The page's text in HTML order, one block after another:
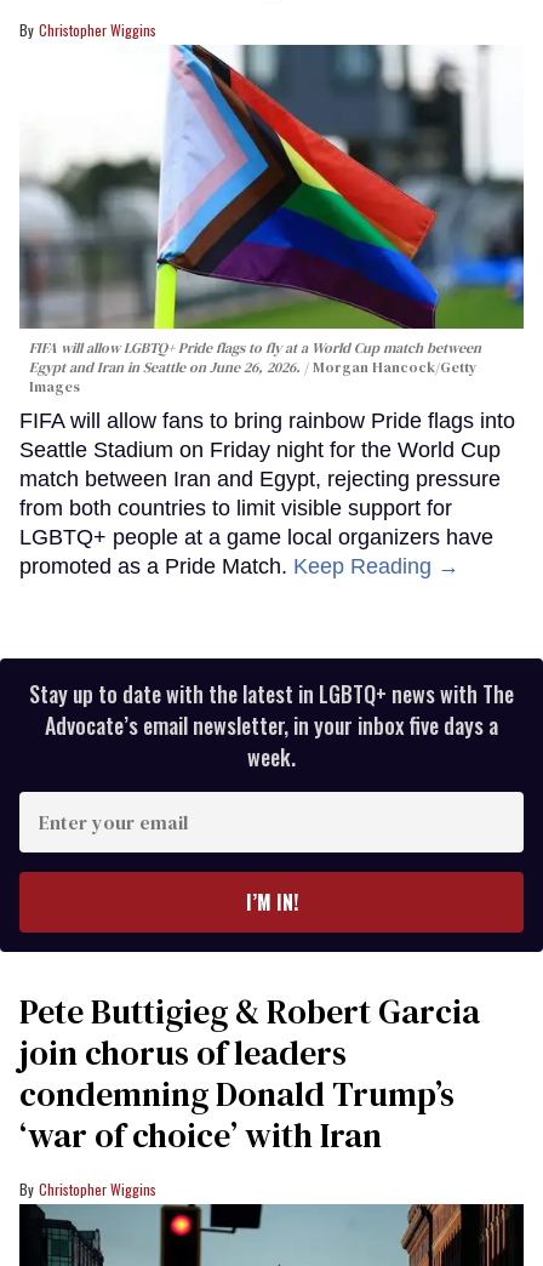
Christopher Wiggins
FIFA will allow LGBTQ+ Pride flags to fly at a World Cup match between
Egypt and Iran in Seattle on June 26, 2026.
Morgan Hancock/Getty
Images
FIFA will allow fans to bring rainbow Pride flags into
Seattle Stadium on Friday night for the World Cup
match between Iran and Egypt, rejecting pressure
from both countries to limit visible support for
LGBTQ+ people at a game local organizers have
promoted as a Pride Match. Keep Reading →
Stay up to date with the latest in LGBTQ+ news with The
Advocate’s email newsletter, in your inbox five days a
week.
your
I’M IN!
Pete Buttigieg & Robert Garcia
join chorus of leaders
condemning Donald Trump’s
‘war of choice’ with Iran
Christopher Wiggins